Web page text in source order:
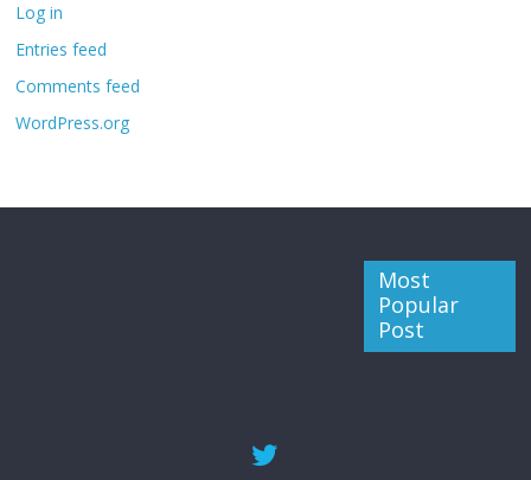
Log in
Entries feed
Comments feed
WordPress.org
Most
Popular
Post